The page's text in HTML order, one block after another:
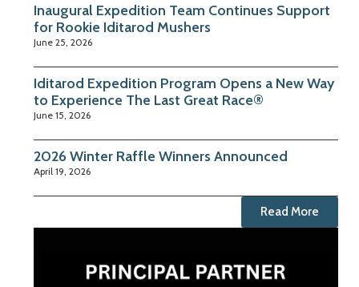
Inaugural Expedition Team Continues Support
for Rookie Iditarod Mushers
June 25, 2026
Iditarod Expedition Program Opens a New Way
to Experience The Last Great Race®
June 15, 2026
2026 Winter Raffle Winners Announced
April 19, 2026
Read More